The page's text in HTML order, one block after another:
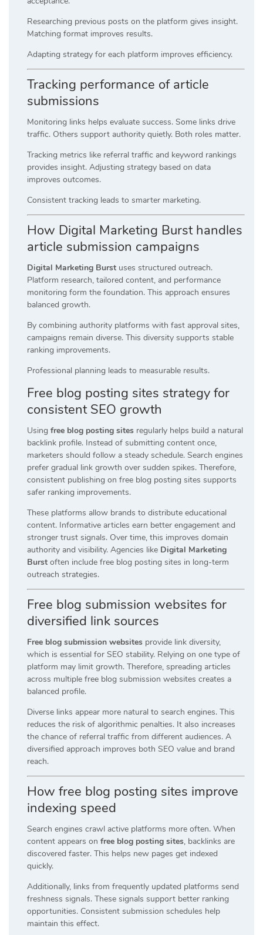
Researching previous posts on the platform gives insight.
Matching format improves results.
Adapting strategy for each platform improves efficiency.
Tracking performance of article
submissions
Monitoring links helps evaluate success. Some links drive
traffic. Others support authority quietly. Both roles matter.
Tracking metrics like referral traffic and keyword rankings
provides insight. Adjusting strategy based on data
improves outcomes.
Consistent tracking leads to smarter marketing.
How Digital Marketing Burst handles
article submission campaigns
Digital Marketing Burst uses structured outreach.
Platform research, tailored content, and performance
monitoring form the foundation. This approach ensures
balanced growth.
By combining authority platforms with fast approval sites,
campaigns remain diverse. This diversity supports stable
ranking improvements.
Professional planning leads to measurable results.
Free blog posting sites strategy for
consistent SEO growth
Using free blog posting sites regularly helps build a natural
backlink profile. Instead of submitting content once,
marketers should follow a steady schedule. Search engines
prefer gradual link growth over sudden spikes. Therefore,
consistent publishing on free blog posting sites supports
safer ranking improvements.
These platforms allow brands to distribute educational
content. Informative articles earn better engagement and
stronger trust signals. Over time, this improves domain
authority and visibility. Agencies like Digital Marketing
Burst often include free blog posting sites in long-term
outreach strategies.
Free blog submission websites for
diversified link sources
Free blog submission websites provide link diversity,
which is essential for SEO stability. Relying on one type of
platform may limit growth. Therefore, spreading articles
across multiple free blog submission websites creates a
balanced profile.
Diverse links appear more natural to search engines. This
reduces the risk of algorithmic penalties. It also increases
the chance of referral traffic from different audiences. A
diversified approach improves both SEO value and brand
reach.
How free blog posting sites improve
indexing speed
Search engines crawl active platforms more often. When
content appears on free blog posting sites, backlinks are
discovered faster. This helps new pages get indexed
quickly.
Additionally, links from frequently updated platforms send
freshness signals. These signals support better ranking
opportunities. Consistent submission schedules help
maintain this effect.